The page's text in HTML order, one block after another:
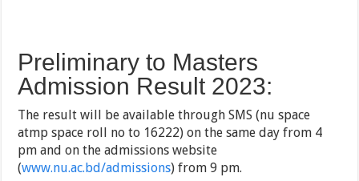
Preliminary to Masters
Admission Result 2023:
The result will be available through SMS (nu space
atmp space roll no to 16222) on the same day from 4
pm and on the admissions website
(www.nu.ac.bd/admissions) from 9 pm.